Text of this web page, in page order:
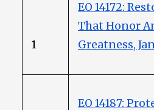
1
EO 14172:
That Honor
Greatness,
EO 14187: